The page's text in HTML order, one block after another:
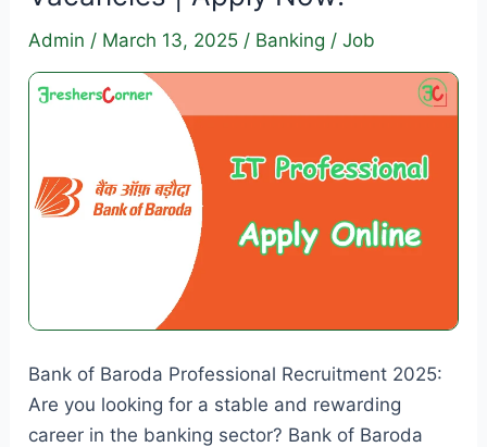
for
Vacancies
Admin / March 13, 2025 / Banking /Job
Bank of Baroda Professional Recruitment 2025:
Are you looking for a stable and rewarding
career in the banking sector? Bank of Baroda